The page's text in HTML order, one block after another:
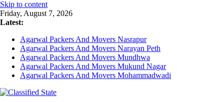
Skip to content
Friday, August 7, 2026
Latest:
Agarwal Packers And Movers Nasrapur
Agarwal Packers And Movers Narayan Peth
Agarwal Packers And Movers Mundhwa
Agarwal Packers And Movers Mukund Nagar
Agarwal Packers And Movers Mohammadwadi